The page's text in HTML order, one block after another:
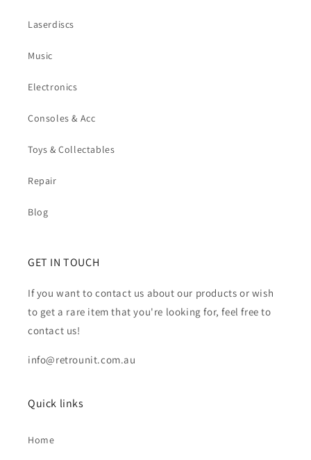
Laserdiscs
Music
Electronics
Consoles & Acc
Toys & Collectables
Repair
Blog
GET IN TOUCH
If you want to contact us about our products or wish
to get a rare item that you're looking for, feel free to
contact us!
info@retrounit.com.au
Quick links
Home